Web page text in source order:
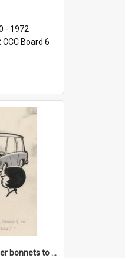
- 1972
CCC Board 6
'Don't mention Easter bonnets to your Father, dear!'